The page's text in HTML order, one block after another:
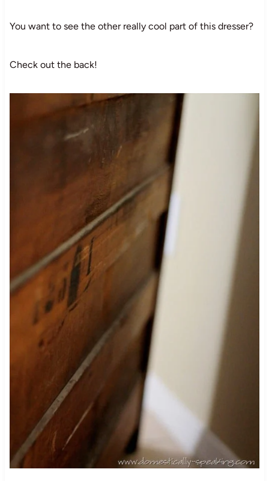
You want to see the other really cool part of this dresser?
Check out the back!